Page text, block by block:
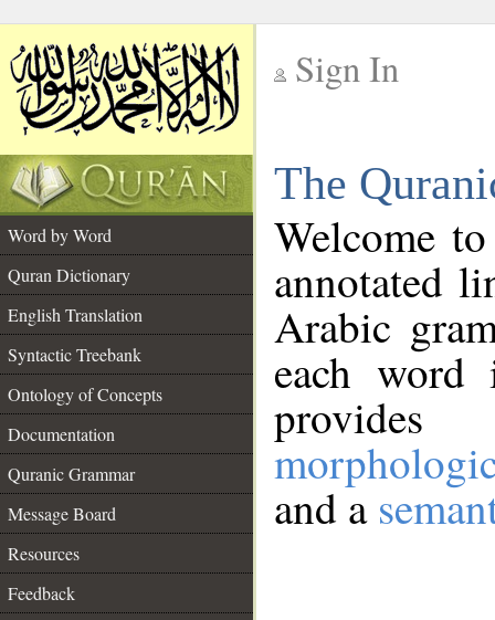
Sign In
The
Word by Word
Quran Dictionary
English Translation
Syntactic Treebank
Ontology of Concepts
Documentation
Quranic Grammar
Message Board
Resources
Feedback
Welcome
annotated
Arabic
each
and a